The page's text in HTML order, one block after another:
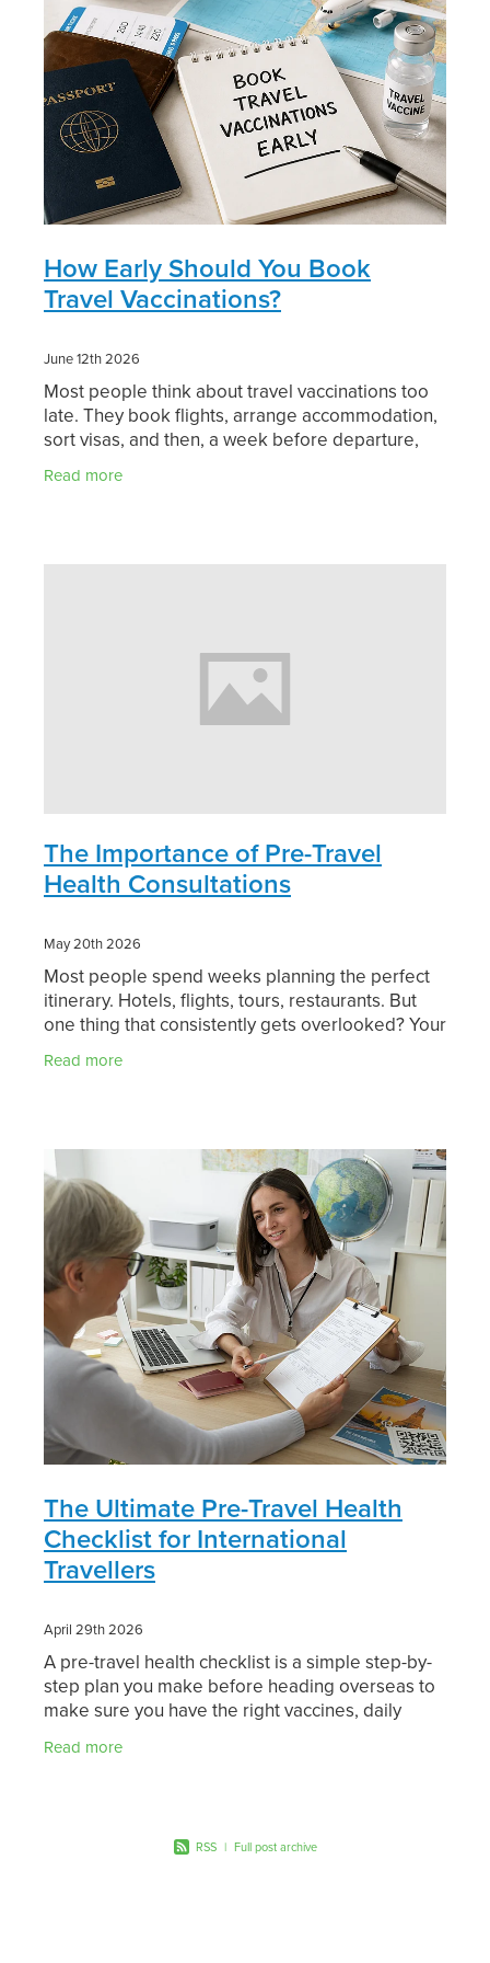
Funded Children’s Conjunctivitis Treatment
Vaccinations
Vitamin B12 Injections
Thrush Treatment
Oral Contraceptive Pill
Silvasta, Viagra and Vedafil for Men
Blood Pressure Checks
Medicine Disposal
Passport Photos
Eye Care
First Aid
Foot Care
Hayfever & Allergies
Heart Health
Home Healthcare
Immunity
Joints & Muscles
Nose & Sinus
How Early Should You Book
Travel Vaccinations?
June 12th 2026
Most people think about travel vaccinations too
late. They book flights, arrange accommodation,
sort visas, and then, a week before departure,
remember they might need a jab or two. That
rush is
Read more
The Importance of Pre-Travel
Health Consultations
May 20th 2026
Most people spend weeks planning the perfect
itinerary. Hotels, flights, tours, restaurants. But
one thing that consistently gets overlooked? Your
health before you leave. A pre-travel health
check
Read more
The Ultimate Pre-Travel Health
Checklist for International
Travellers
April 29th 2026
A pre-travel health checklist is a simple step-by-
step plan you make before heading overseas to
make sure you have the right vaccines, daily
Read more
RSS | Full post archive